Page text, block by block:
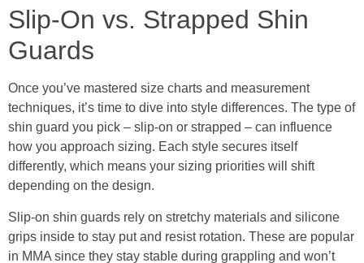
Slip-On vs. Strapped Shin
Guards
Once you’ve mastered size charts and measurement
techniques, it’s time to dive into style differences. The type of
shin guard you pick – slip-on or strapped – can influence
how you approach sizing. Each style secures itself
differently, which means your sizing priorities will shift
depending on the design.
Slip-on shin guards rely on stretchy materials and silicone
grips inside to stay put and resist rotation. These are popular
in MMA since they stay stable during grappling and won’t